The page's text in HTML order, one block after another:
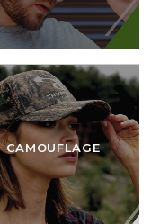
CAMOUFLAGE